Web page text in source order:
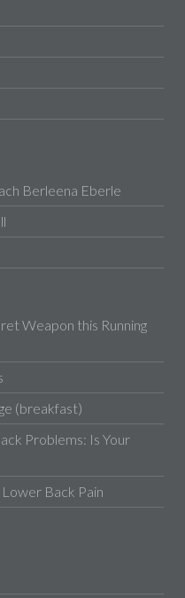
Berleena Eberle
Weapon this Running
(breakfast)
Problems: Is Your
Back Pain